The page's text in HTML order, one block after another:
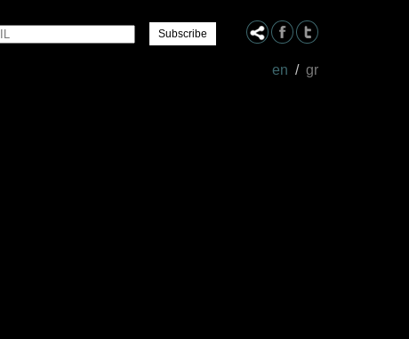
en / gr
Name